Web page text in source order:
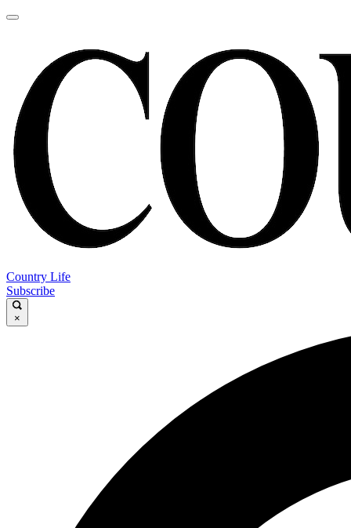
Country Life
Subscribe
×